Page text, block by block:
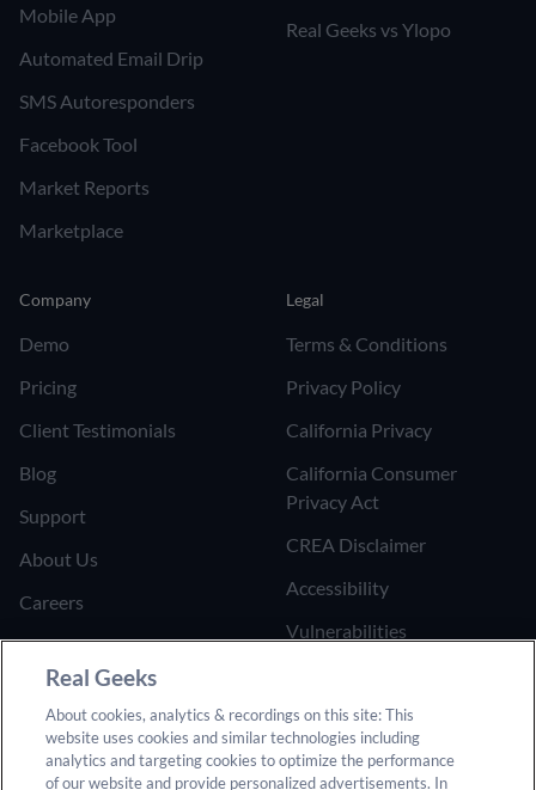
Mobile App
Automated Email Drip
SMS Autoresponders
Facebook Tool
Market Reports
Marketplace
Real Geeks vs Ylopo
Company
Demo
Pricing
Client Testimonials
Blog
Support
About Us
Careers
Join the Affiliate Program
Refer Someone to Real
Geeks
Legal
Terms & Conditions
Privacy Policy
California Privacy
California Consumer
Privacy Act
CREA Disclaimer
Accessibility
Vulnerabilities
Do Not Sell or Share My
Personal Information
Real Geeks
About cookies, analytics & recordings on this site: This
website uses cookies and similar technologies including
analytics and targeting cookies to optimize the performance
of our website and provide personalized advertisements. In